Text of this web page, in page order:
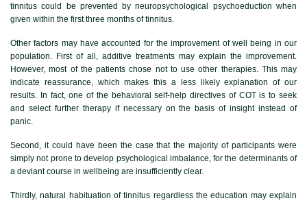
tinnitus could be prevented by neuropsychological psychoeduction when
given within the first three months of tinnitus.
Other factors may have accounted for the improvement of well being in our
population. First of all, additive treatments may explain the improvement.
However, most of the patients chose not to use other therapies. This may
indicate reassurance, which makes this a less likely explanation of our
results. In fact, one of the behavioral self-help directives of COT is to seek
and select further therapy if necessary on the basis of insight instead of
panic.
Second, it could have been the case that the majority of participants were
simply not prone to develop psychological imbalance, for the determinants of
a deviant course in wellbeing are insufficiently clear.
Thirdly, natural habituation of tinnitus regardless the education may explain